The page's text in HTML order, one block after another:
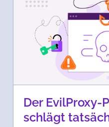
Der EvilProxy-
schlägt